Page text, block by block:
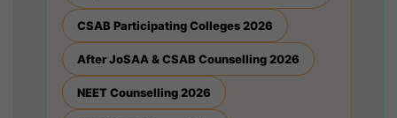
CSAB Participating Colleges 2026
After JoSAA & CSAB Counselling 2026
NEET Counselling 2026